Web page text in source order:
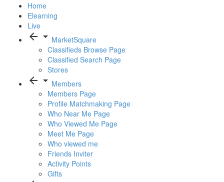
Home
Elearning
Live
arrow_back arrow_drop_down MarketSquare
Classifieds Browse Page
Classified Search Page
Stores
arrow_back arrow_drop_down Members
Members Page
Profile Matchmaking Page
Who Near Me Page
Who Viewed Me Page
Meet Me Page
Who viewed me
Friends Inviter
Activity Points
Gifts